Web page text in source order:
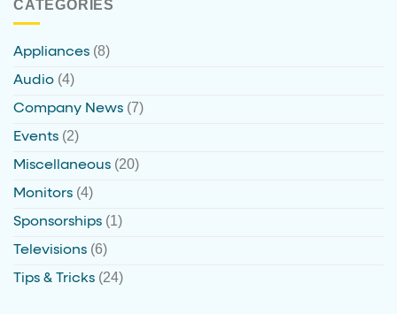
CATEGORIES
Appliances (8)
Audio (4)
Company News (7)
Events (2)
Miscellaneous (20)
Monitors (4)
Sponsorships (1)
Televisions (6)
Tips & Tricks (24)